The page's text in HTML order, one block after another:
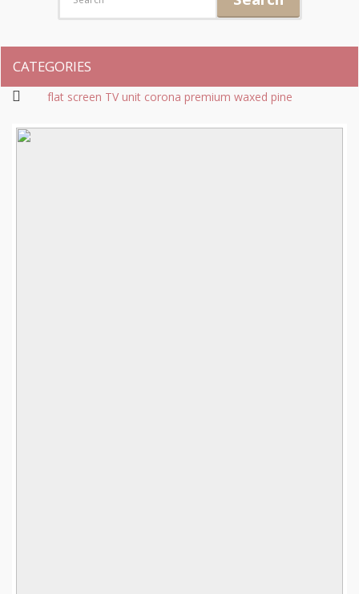
CATEGORIES
flat screen TV unit corona premium waxed pine